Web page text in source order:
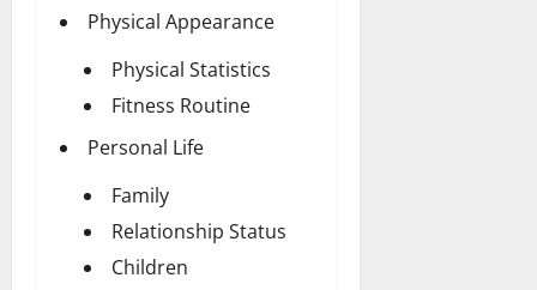
Physical Appearance
Physical Statistics
Fitness Routine
Personal Life
Family
Relationship Status
Children